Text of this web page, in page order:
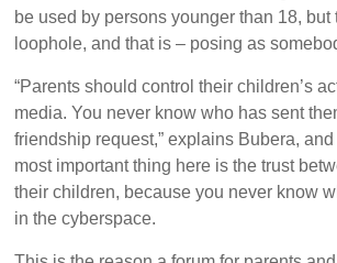
be used by persons younger than 18, but
loophole, and that is – posing as
“Parents should control their children’s
media. You never know who has sent
friendship request,” explains Bubera,
most important thing here is the trust
their children, because you never know
in the cyberspace.